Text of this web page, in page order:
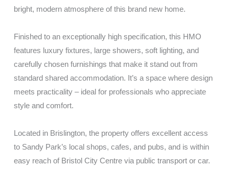
bright, modern atmosphere of this brand new home.
Finished to an exceptionally high specification, this HMO
features luxury fixtures, large showers, soft lighting, and
carefully chosen furnishings that make it stand out from
standard shared accommodation. It’s a space where design
meets practicality – ideal for professionals who appreciate
style and comfort.
Located in Brislington, the property offers excellent access
to Sandy Park’s local shops, cafes, and pubs, and is within
easy reach of Bristol City Centre via public transport or car.